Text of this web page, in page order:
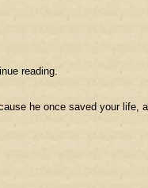
reading.
he once saved your life,